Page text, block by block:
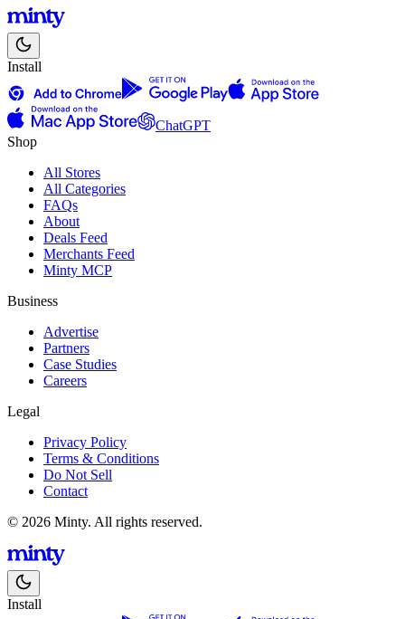
Install
ChatGPT
Shop
All Stores
All Categories
FAQs
About
Deals Feed
Merchants Feed
Minty MCP
Business
Advertise
Partners
Case Studies
Careers
Legal
Privacy Policy
Terms & Conditions
Do Not Sell
Contact
© 2026 Minty. All rights reserved.
Install